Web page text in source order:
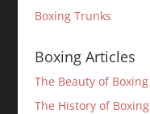
Boxing Trunks
Boxing Articles
The Beauty of Boxing
The History of Boxing